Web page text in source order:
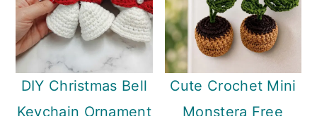
DIY Christmas Bell
Keychain Ornament
Cute Crochet Mini
Monstera Free